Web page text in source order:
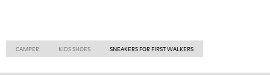
CAMPER KIDS SHOES SNEAKERS FOR FIRST WALKERS